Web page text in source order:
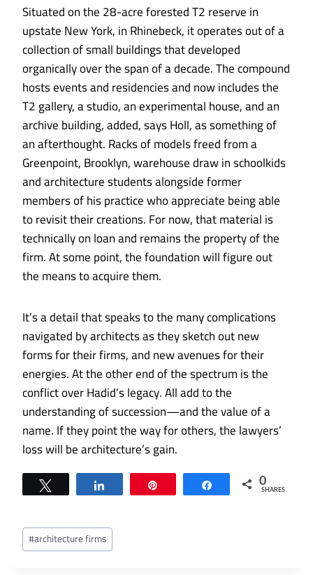
Situated on the 28-acre forested T2 reserve in
upstate New York, in Rhinebeck, it operates out of a
collection of small buildings that developed
organically over the span of a decade. The compound
hosts events and residencies and now includes the
T2 gallery, a studio, an experimental house, and an
archive building, added, says Holl, as something of
an afterthought. Racks of models freed from a
Greenpoint, Brooklyn, warehouse draw in schoolkids
and architecture students alongside former
members of his practice who appreciate being able
to revisit their creations. For now, that material is
technically on loan and remains the property of the
firm. At some point, the foundation will figure out
the means to acquire them.
It’s a detail that speaks to the many complications
navigated by architects as they sketch out new
forms for their firms, and new avenues for their
energies. At the other end of the spectrum is the
conflict over Hadid’s legacy. All add to the
understanding of succession—and the value of a
name. If they point the way for others, the lawyers’
loss will be architecture’s gain.
Share 0
SHARES
Post
Tags:
#architecture firms